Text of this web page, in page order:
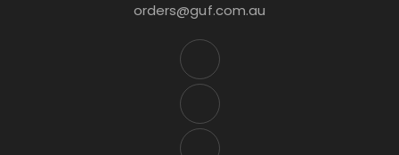
orders@guf.com.au